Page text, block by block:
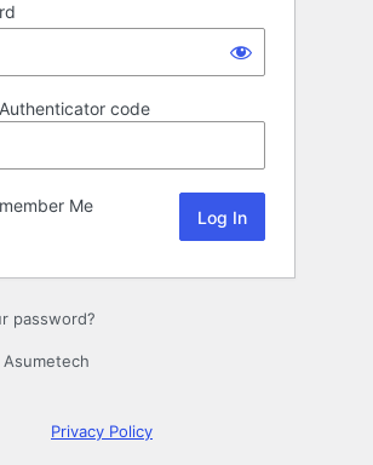
code
Me
password?
Privacy Policy